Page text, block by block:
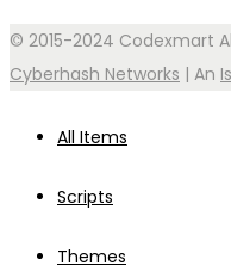
© 2015-2024 Codexmart
Cyberhash Networks | An
All Items
Scripts
Themes